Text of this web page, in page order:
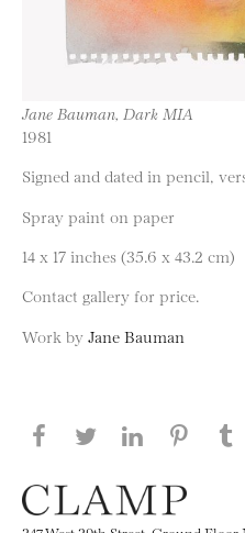
Jane Bauman, Dark MIA
1981
Signed and dated in pencil,
Spray paint on paper
14 x 17 inches (35.6 x 43.2 cm)
Contact gallery for price.
Work by Jane Bauman
Share this page on
Share this
Share